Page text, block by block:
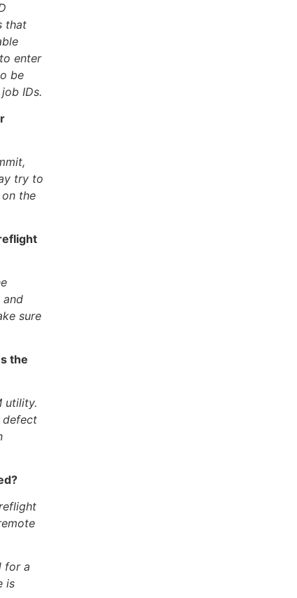
that
enter
be
IDs.
try to
the
and
sure
the
utility.
defect
for a
is